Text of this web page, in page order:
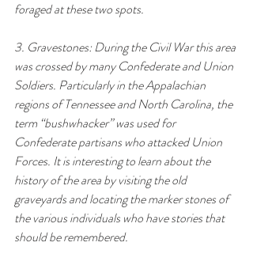
foraged at these two spots.
3. Gravestones: During the Civil War this area
was crossed by many Confederate and Union
Soldiers. Particularly in the Appalachian
regions of Tennessee and North Carolina, the
term “bushwhacker” was used for
Confederate partisans who attacked Union
Forces. It is interesting to learn about the
history of the area by visiting the old
graveyards and locating the marker stones of
the various individuals who have stories that
should be remembered.